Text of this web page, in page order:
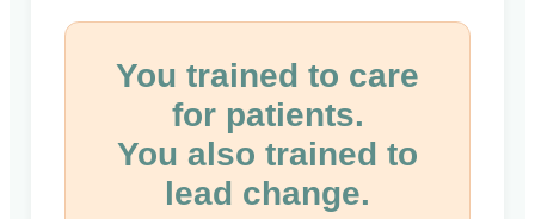
You trained to care
for patients.
You also trained to
lead change.